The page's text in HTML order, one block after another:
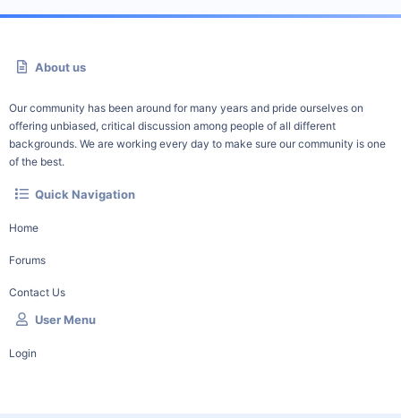
About us
Our community has been around for many years and pride ourselves on
offering unbiased, critical discussion among people of all different
backgrounds. We are working every day to make sure our community is one
of the best.
Quick Navigation
Home
Forums
Contact Us
User Menu
Login